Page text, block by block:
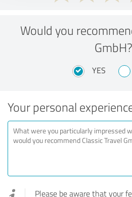
Would you
GmbH?
YES
Your personal
Please be aware that your